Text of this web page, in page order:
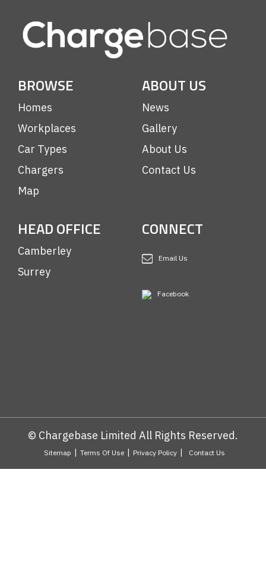
BROWSE
Homes
Workplaces
Car Types
Chargers
Map
ABOUT US
News
Gallery
About Us
Contact Us
HEAD OFFICE
Camberley
Surrey
CONNECT
Email Us
Facebook
© Chargebase Limited All Rights Reserved.
Sitemap | Terms Of Use | Privacy Policy | Contact Us